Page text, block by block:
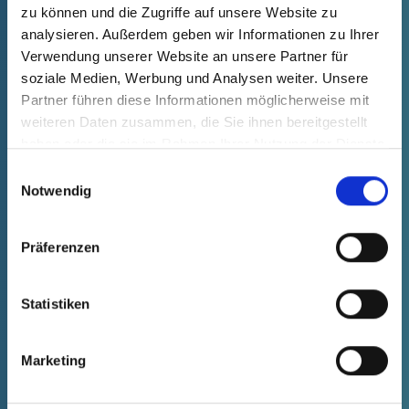
zu können und die Zugriffe auf unsere Website zu
analysieren. Außerdem geben wir Informationen zu Ihrer
Verwendung unserer Website an unsere Partner für
soziale Medien, Werbung und Analysen weiter. Unsere
Partner führen diese Informationen möglicherweise mit
weiteren Daten zusammen, die Sie ihnen bereitgestellt
Notwendig
Präferenzen
Statistiken
Marketing
phone or e-mail and we will get back to
you as soon as possible.
CONTACT US
OUR ACTION FIELDS
With expertise, innovative strength and passion, we
at Pöppelmann K-TECH® develop advanced plastic
solutions for the challenges of tomorrow. Whether